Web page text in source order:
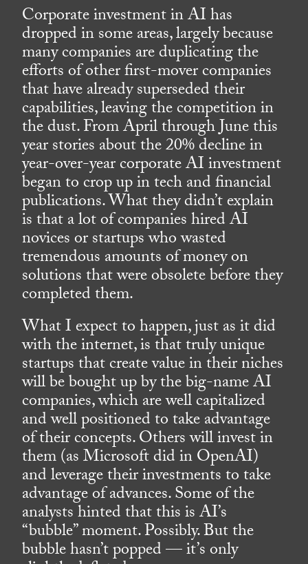
Corporate investment in AI has
dropped in some areas, largely because
many companies are duplicating the
efforts of other first-mover companies
that have already superseded their
capabilities, leaving the competition in
the dust. From April through June this
year stories about the 20% decline in
year-over-year corporate AI investment
began to crop up in tech and financial
publications. What they didn’t explain
is that a lot of companies hired AI
novices or startups who wasted
tremendous amounts of money on
solutions that were obsolete before they
completed them.
What I expect to happen, just as it did
with the internet, is that truly unique
startups that create value in their niches
will be bought up by the big-name AI
companies, which are well capitalized
and well positioned to take advantage
of their concepts. Others will invest in
them (as Microsoft did in OpenAI)
and leverage their investments to take
advantage of advances. Some of the
analysts hinted that this is AI’s
“bubble” moment. Possibly. But the
bubble hasn’t popped — it’s only